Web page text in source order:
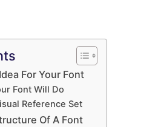
For Your Font
Font Will Do
Reference Set
Of A Font